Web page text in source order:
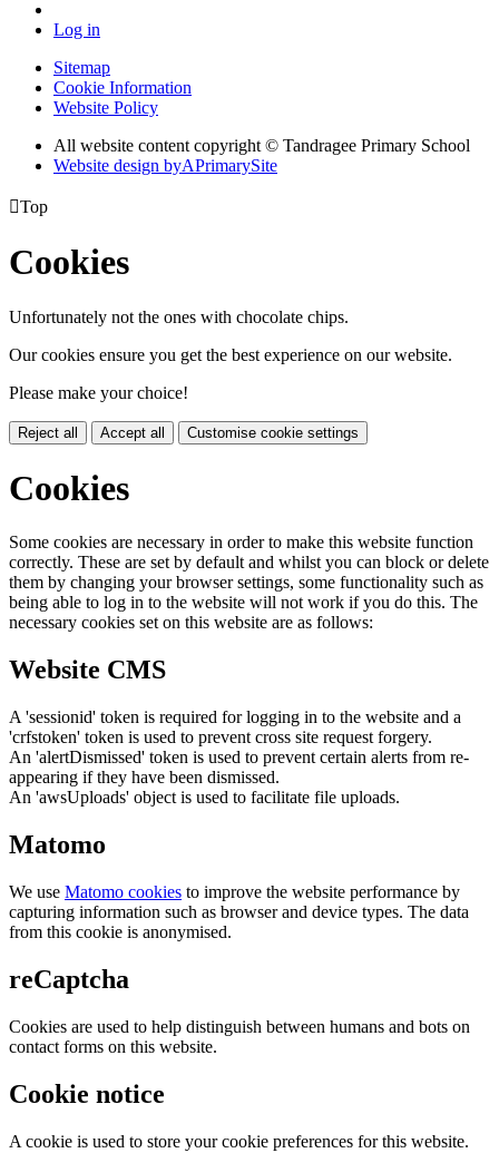
Log in
Sitemap
Cookie Information
Website Policy
All website content copyright © Tandragee Primary School
Website design byAPrimarySite
Top
Cookies
Unfortunately not the ones with chocolate chips.
Our cookies ensure you get the best experience on our website.
Please make your choice!
Reject all Accept all Customise cookie settings
Cookies
Some cookies are necessary in order to make this website function
correctly. These are set by default and whilst you can block or delete
them by changing your browser settings, some functionality such as
being able to log in to the website will not work if you do this. The
necessary cookies set on this website are as follows:
Website CMS
A 'sessionid' token is required for logging in to the website and a
'crfstoken' token is used to prevent cross site request forgery.
An 'alertDismissed' token is used to prevent certain alerts from re-
appearing if they have been dismissed.
An 'awsUploads' object is used to facilitate file uploads.
Matomo
We use Matomo cookies to improve the website performance by
capturing information such as browser and device types. The data
from this cookie is anonymised.
reCaptcha
Cookies are used to help distinguish between humans and bots on
contact forms on this website.
Cookie notice
A cookie is used to store your cookie preferences for this website.